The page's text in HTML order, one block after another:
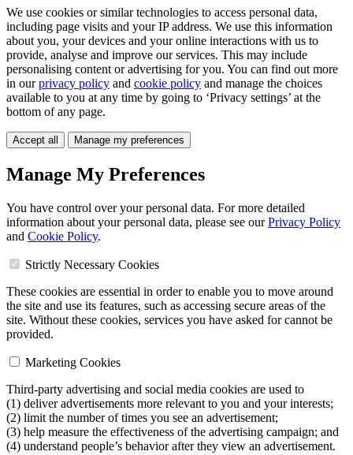
We use cookies or similar technologies to access personal data,
including page visits and your IP address. We use this information
about you, your devices and your online interactions with us to
provide, analyse and improve our services. This may include
personalising content or advertising for you. You can find out more
in ourprivacy policy and cookie policy and manage the choices
available to you at any time by going to ‘Privacy settings’ at the
bottom of any page.
Accept all Manage my preferences
Manage My Preferences
You have control over your personal data. For more detailed
information about your personal data, please see ourPrivacy Policy
and Cookie Policy.
Strictly Necessary Cookies
These cookies are essential in order to enable you to move around
the site and use its features, such as accessing secure areas of the
site. Without these cookies, services you have asked for cannot be
provided.
Marketing Cookies
Third-party advertising and social media cookies are used to
(1) deliver advertisements more relevant to you and your interests;
(2) limit the number of times you see an advertisement;
(3) help measure the effectiveness of the advertising campaign; and
(4) understand people’s behavior after they view an advertisement.